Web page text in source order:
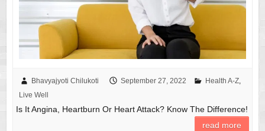
Bhavyajyoti Chilukoti September 27, 2022 Health A-Z,
Live Well
Is It Angina, Heartburn Or Heart Attack? Know The Difference!
read more